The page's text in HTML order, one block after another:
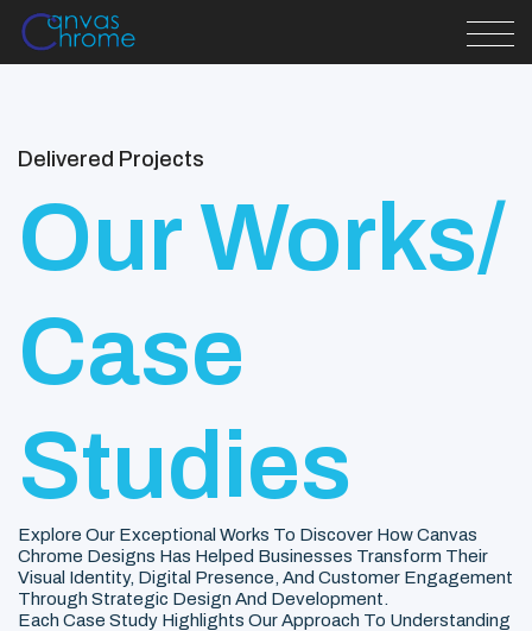
Delivered Projects
Our Works/
Case
Studies
Explore Our Exceptional Works To Discover How Canvas
Chrome Designs Has Helped Businesses Transform Their
Visual Identity, Digital Presence, And Customer Engagement
Through Strategic Design And Development.
Each Case Study Highlights Our Approach To Understanding